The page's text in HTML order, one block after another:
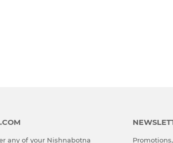
any of your Nishnabotna